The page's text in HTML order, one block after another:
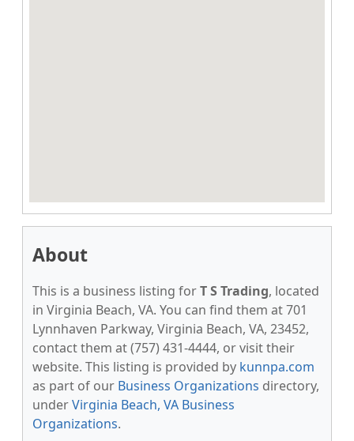
About
This is a business listing forT S Trading, located
in Virginia Beach, VA. You can find them at 701
Lynnhaven Parkway, Virginia Beach, VA, 23452,
contact them at (757) 431-4444, or visit their
website. This listing is provided by kunnpa.com
as part of our Business Organizations directory,
underVirginia Beach, VA Business
Organizations.